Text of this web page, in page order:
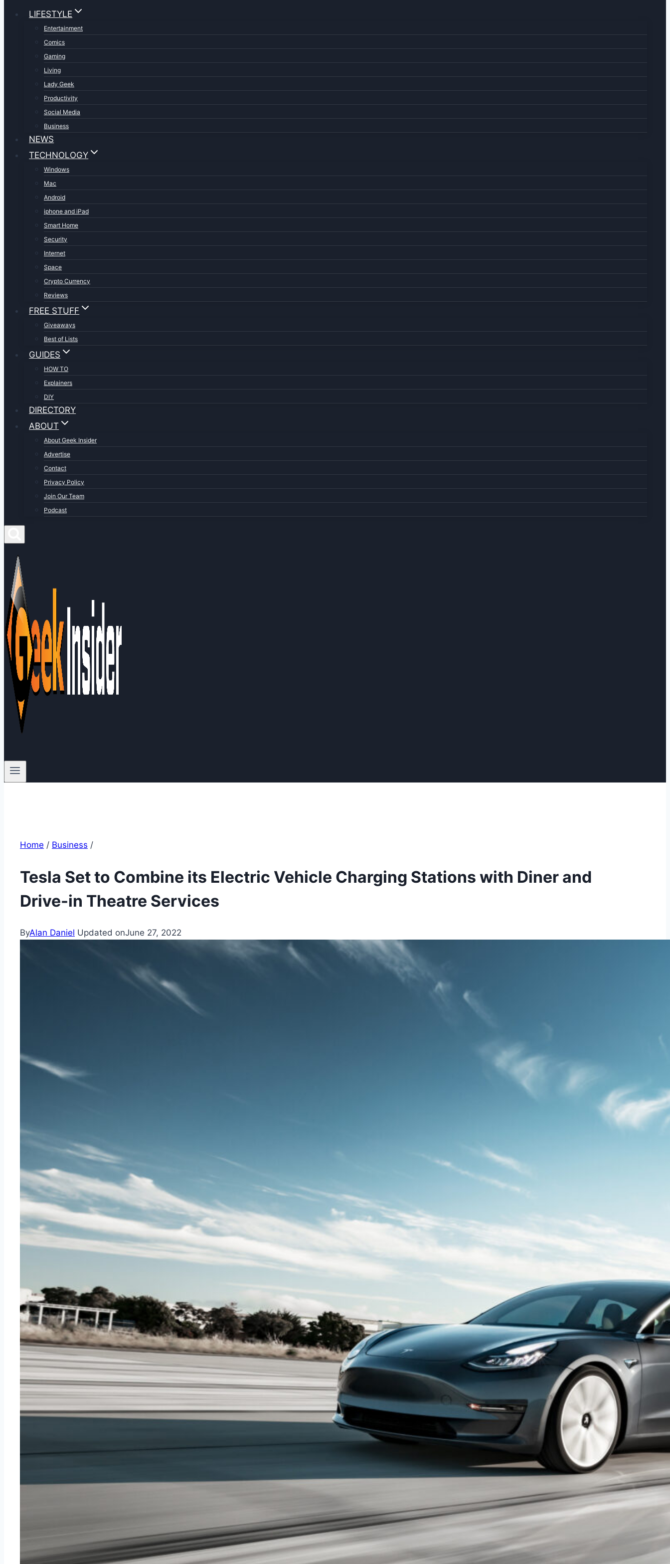
LIFESTYLE
Entertainment
Comics
Gaming
Living
Lady Geek
Productivity
Social Media
Business
NEWS
TECHNOLOGY
Windows
Mac
Android
iphone and iPad
Smart Home
Security
Internet
Space
Crypto Currency
Reviews
FREE STUFF
Giveaways
Best of Lists
GUIDES
HOW TO
Explainers
DIY
DIRECTORY
ABOUT
About Geek Insider
Advertise
Contact
Privacy Policy
Join Our Team
Podcast
Home / Business /
Tesla Set to Combine its Electric Vehicle Charging Stations with Diner and
Drive-in Theatre Services
ByAlan Daniel Updated onJune 27, 2022